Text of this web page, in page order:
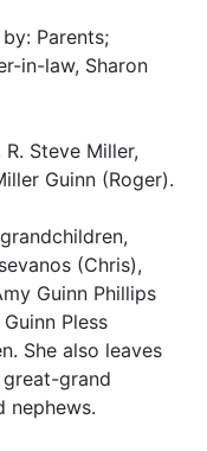
Parents;
in-law, Sharon
Steve Miller,
Guinn (Roger).
(Chris),
Guinn Phillips
Pless
She also leaves
great-grand
nephews.